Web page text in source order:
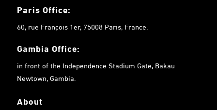
Paris Office:
60, rue François 1er, 75008 Paris, France.
Gambia Office:
in front of the Independence Stadium Gate, Bakau
Newtown, Gambia.
About